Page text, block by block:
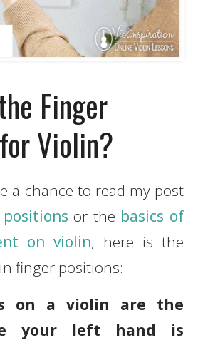
Finger
Violin?
a chance to read my post
or the basics of
on violin, here is the
finger positions:
on a violin are the
your left hand is